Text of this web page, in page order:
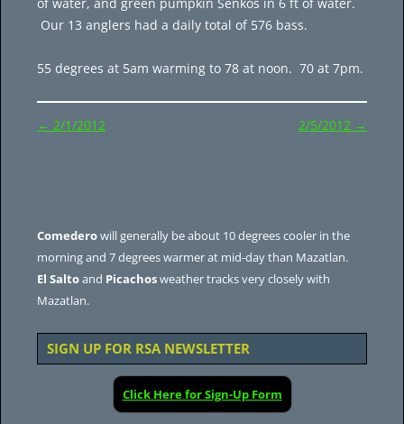
Our 13 anglers had a daily total of 576 bass.
55 degrees at 5am warming to 78 at noon. 70 at 7pm.
Post
← 2/1/2012 2/5/2012 →
Comederowill generally be about 10 degrees cooler in the
morning and 7 degrees warmer at mid-day than Mazatlan.
El Saltoand Picachosweather tracks very closely with
Mazatlan.
SIGN UP FOR RSA NEWSLETTER
Click Here for Sign-Up Form